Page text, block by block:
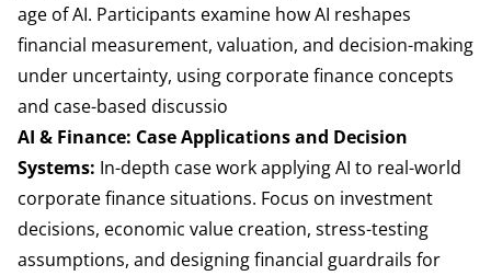
age of AI. Participants examine how AI reshapes
financial measurement, valuation, and decision-making
under uncertainty, using corporate finance concepts
and case-based discussio
AI & Finance: Case Applications and Decision
Systems: In-depth case work applying AI to real-world
corporate finance situations. Focus on investment
decisions, economic value creation, stress-testing
assumptions, and designing financial guardrails for